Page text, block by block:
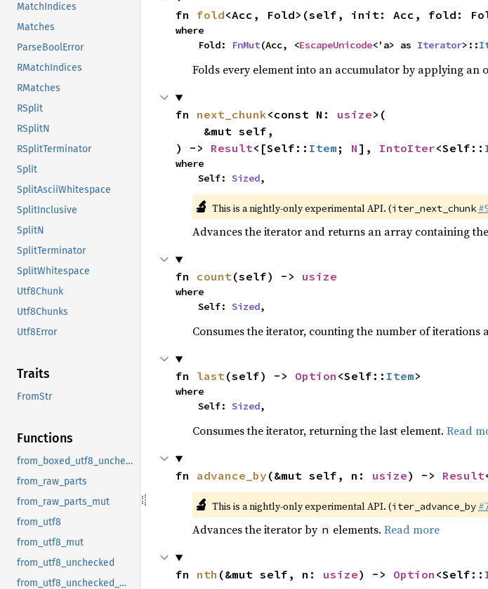
MatchIndices
Matches
ParseBoolError
RMatchIndices
RMatches
RSplit
RSplitN
RSplitTerminator
Split
SplitAsciiWhitespace
SplitInclusive
SplitN
SplitTerminator
SplitWhitespace
Utf8Chunk
Utf8Chunks
Utf8Error
Traits
FromStr
Functions
from_boxed_utf8_unchecked
from_raw_parts
from_raw_parts_mut
from_utf8
from_utf8_mut
from_utf8_unchecked
from_utf8_unchecked_mut
fn fold<Acc, Fold>(self, init: Acc, fold:
where
    Fold:
FnMut(Acc, <EscapeUnicode<'a> as Iterator>::
Folds every element into an accumulator by applying
fn next_chunk<const N: usize>(
) -> Result<[Self:: Item ; N], IntoIter<Self::
where
    Self:
Sized,
🔬 This is a nightly-only experimental API. (iter_next_chunk
Advances the iterator and returns an array containing
fn count(self) -> usize
where
    Self:
Sized,
Consumes the iterator, counting the number of iterations
fn last(self) -> Option <Self:: Item>
where
    Self:
Sized,
Consumes the iterator, returning the last element. Read
fn advance_by (&mut self, n: usize) -> Result
🔬 This is a nightly-only experimental API. (iter_advance_by
Advances the iterator by n elements. Read more
fn nth (&mut self, n: usize) -> Option <Self::